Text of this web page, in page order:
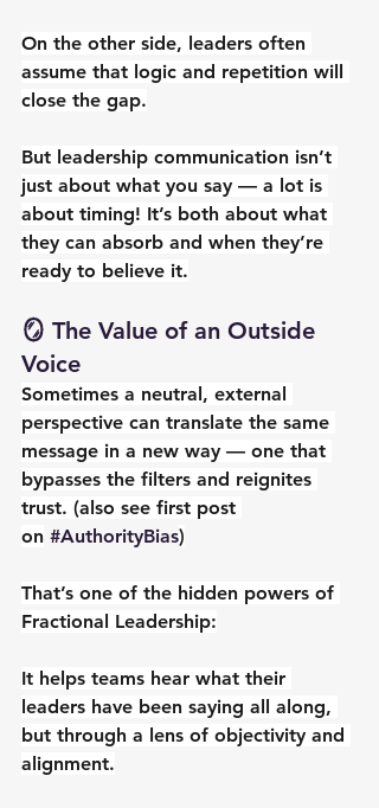
On the other side, leaders often
assume that logic and repetition will
close the gap.
But leadership communication isn’t
just about what you say — a lot is
about timing! It’s both about what
they can absorb and when they’re
ready to believe it.
🪞 The Value of an Outside
Voice
Sometimes a neutral, external
perspective can translate the same
message in a new way — one that
bypasses the filters and reignites
trust. (also see first post
on #AuthorityBias)
That’s one of the hidden powers of
Fractional Leadership:
It helps teams hear what their
leaders have been saying all along,
but through a lens of objectivity and
alignment.